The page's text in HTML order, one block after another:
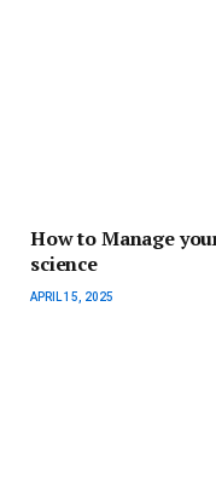
How to Manage
science
APRIL 15, 2025